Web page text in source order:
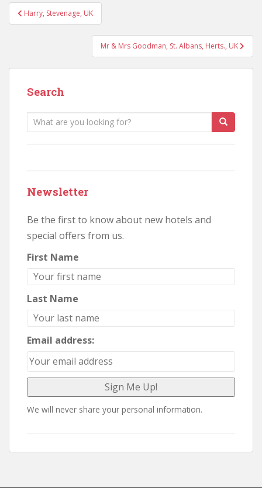
Post
navigation
Harry, Stevenage, UK
Mr & Mrs Goodman, St. Albans, Herts., UK
Search
Search
Newsletter
Be the first to know about new hotels and
special offers from us.
First Name
Last Name
Email address:
We will never share your personal information.